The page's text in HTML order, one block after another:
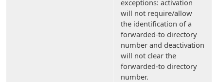
exceptions: activation
will not require/allow
the identification of a
forwarded-to directory
number and deactivation
will not clear the
forwarded-to directory
number.